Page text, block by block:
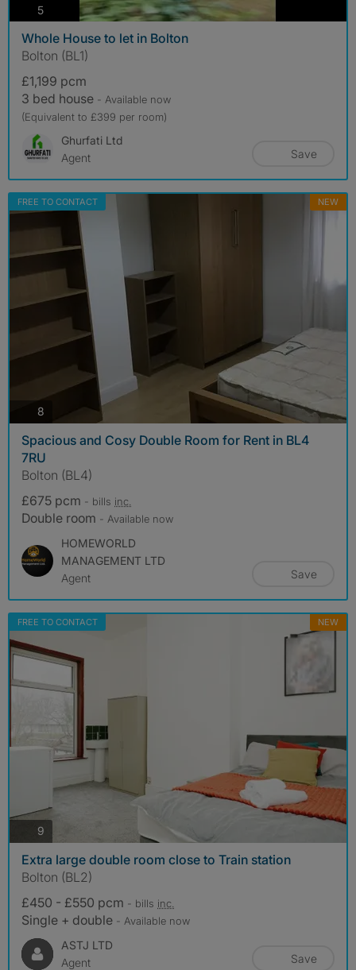
5photos
Whole House to let in Bolton
Bolton (BL1)
£1,199 pcm
3 bed house - Available now
(Equivalent to £399 per room)
Ghurfati Ltd
Agent
Save
FREE TO CONTACT NEW
8
Spacious and Cosy Double Room for Rent in BL4
7RU
Bolton (BL4)
£675 pcm - bills inc.
Double room - Available now
HOMEWORLD
MANAGEMENT LTD
Agent
Save
FREE TO CONTACT NEW
9
Extra large double room close to Train station
Bolton (BL2)
£450 - £550 pcm - bills inc.
Single + double - Available now
ASTJ LTD
Agent
Save